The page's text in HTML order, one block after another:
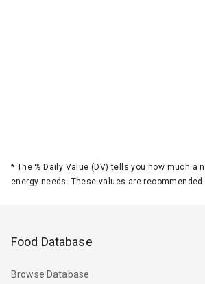
* The % Daily Value (DV) tells you how much
energy needs. These values are
Food Database
Browse Database